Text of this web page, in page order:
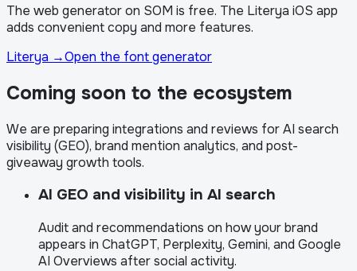
The web generator on SOM is free. The Literya iOS app
adds convenient copy and more features.
Literya →Open the font generator
Coming soon to the ecosystem
We are preparing integrations and reviews for AI search
visibility (GEO), brand mention analytics, and post-
giveaway growth tools.
AI GEO and visibility in AI search
Audit and recommendations on how your brand
appears in ChatGPT, Perplexity, Gemini, and Google
AI Overviews after social activity.